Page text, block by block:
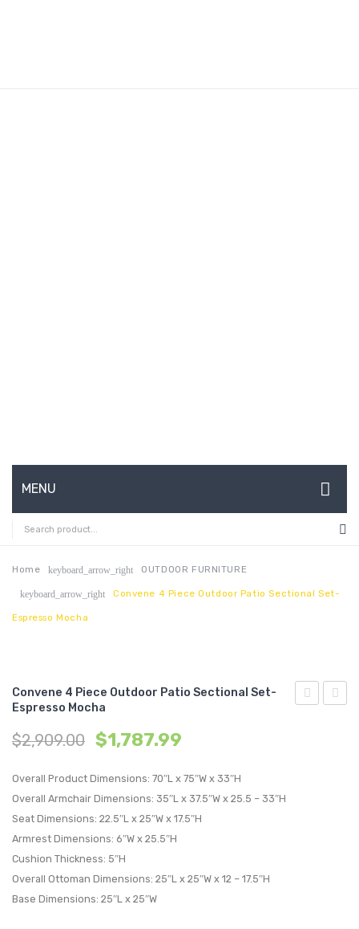
MENU
HOME
ABOUT US
CONTACT
MY ACCOUNT
Home keyboard_arrow_right OUTDOOR FURNITURE
keyboard_arrow_right Convene 4 Piece Outdoor Patio Sectional Set-
Espresso Mocha
Convene 4 Piece Outdoor Patio Sectional Set-
Espresso Mocha
$2,909.00 $1,787.99
Overall Product Dimensions: 70″L x 75″W x 33″H
Overall Armchair Dimensions: 35″L x 37.5″W x 25.5 – 33″H
Seat Dimensions: 22.5″L x 25″W x 17.5″H
Armrest Dimensions: 6″W x 25.5″H
Cushion Thickness: 5″H
Overall Ottoman Dimensions: 25″L x 25″W x 12 – 17.5″H
Base Dimensions: 25″L x 25″W